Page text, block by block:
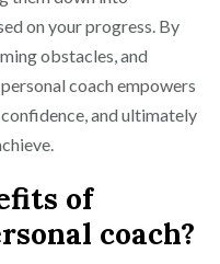
on your progress. By
obstacles, and
coach empowers
and ultimately
of
coach?